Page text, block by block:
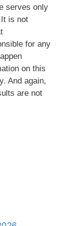
serves only
is not
for any
on this
And again,
are not